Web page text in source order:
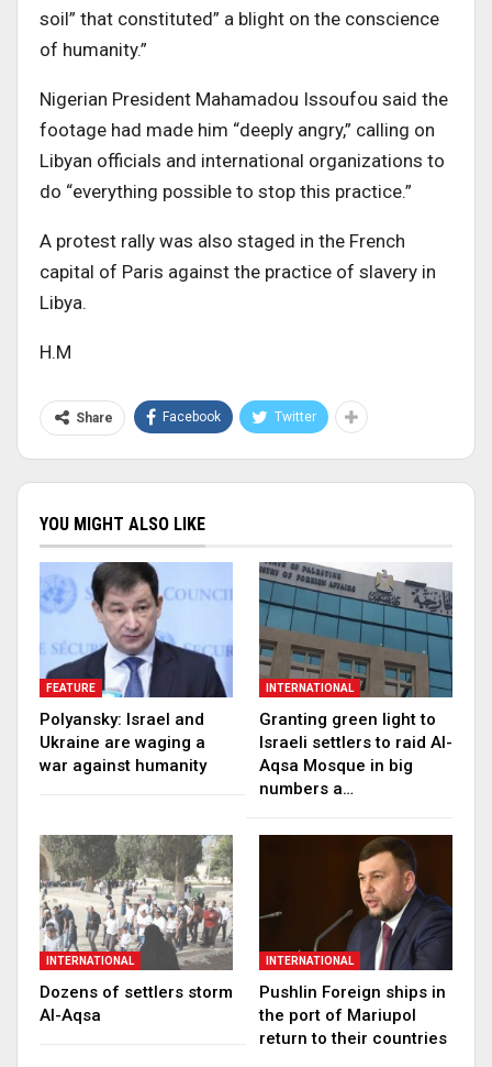
soil” that constituted” a blight on the conscience
of humanity.”
Nigerian President Mahamadou Issoufou said the
footage had made him “deeply angry,” calling on
Libyan officials and international organizations to
do “everything possible to stop this practice.”
A protest rally was also staged in the French
capital of Paris against the practice of slavery in
Libya.
H.M
Share Facebook Twitter
YOU MIGHT ALSO LIKE
FEATURE
Polyansky: Israel and
Ukraine are waging a
war against humanity
INTERNATIONAL
Granting green light to
Israeli settlers to raid Al-
Aqsa Mosque in big
numbers a…
INTERNATIONAL
Dozens of settlers storm
Al-Aqsa
INTERNATIONAL
Pushlin Foreign ships in
the port of Mariupol
return to their countries